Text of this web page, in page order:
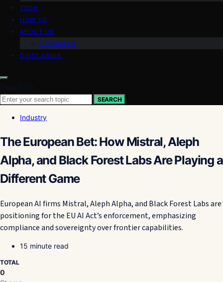
TECH
HOW TO
ABOUT US
Contact Us
DISCLAIMER
Search for:
SEARCH
Industry
The European Bet: How Mistral, Aleph
Alpha, and Black Forest Labs Are Playing a
Different Game
European AI firms Mistral, Aleph Alpha, and Black Forest Labs are
positioning for the EU AI Act’s enforcement, emphasizing
compliance and sovereignty over frontier capabilities.
15 minute read
TOTAL
0